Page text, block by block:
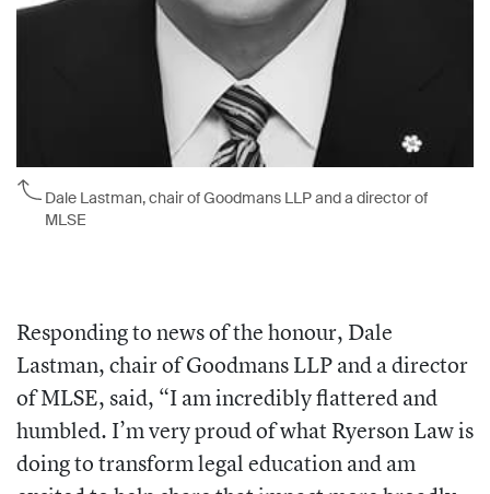
Dale Lastman, chair of Goodmans LLP and a director of
MLSE
Responding to news of the honour, Dale
Lastman, chair of Goodmans LLP and a director
of MLSE, said, “I am incredibly flattered and
humbled. I’m very proud of what Ryerson Law is
doing to transform legal education and am